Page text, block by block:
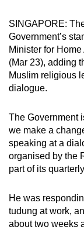
SINGAPORE:
Government’s
Minister for
(Mar 23), adding
Muslim religious
dialogue.
The Government
we make a
speaking at a
organised by the
part of its
He was
tudung at work,
about two weeks
To
continue,
upgrade
to
supported
browser
or,
for
the
experience,
download